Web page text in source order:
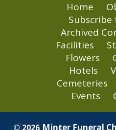
Home
Archived
Facilities
Flowers
Hotels
Cemeteries
Events
© 2026 Minter Funeral